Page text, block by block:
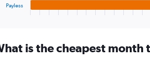
Range:
Payless
is the cheapest month